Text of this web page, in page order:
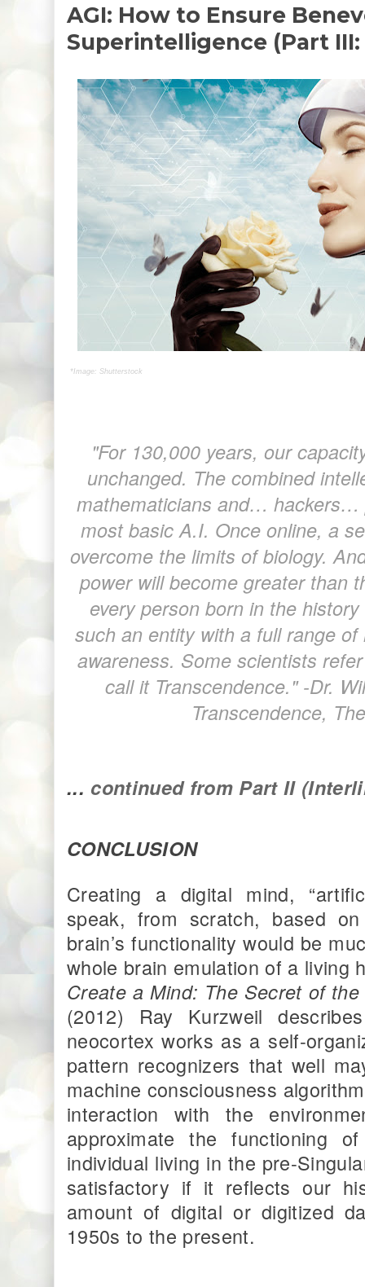
AGI: How to Ensure
Superintelligence (Part
*Image: Shutterstock
"For 130,000 years, our
unchanged. The combined
mathematicians and… hackers…
most basic A.I. Once online, a
overcome the limits of biology.
power will become greater than
every person born in the
such an entity with a full range
awareness. Some scientists
call it Transcendence." -Dr.
Transcendence,
... continued from Part II
CONCLUSION
Creating a digital mind,
speak, from scratch, based
brain’s functionality would be
whole brain emulation of a living
Create a Mind: The Secret of the
(2012) Ray Kurzweil
neocortex works as a self-
pattern recognizers that well
machine consciousness
interaction with the
approximate the functioning
individual living in the pre-
satisfactory if it reflects our
amount of digital or digitized
1950s to the present.